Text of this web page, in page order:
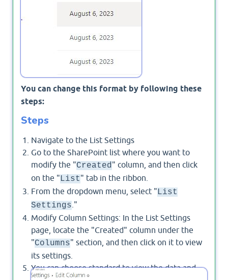
You can change this format by following these
steps:
Steps
Navigate to the List Settings
Go to the SharePoint list where you want to
modify the "Created" column, and then click
on the "List" tab in the ribbon.
From the dropdown menu, select "List
Settings ."
Modify Column Settings: In the List Settings
page, locate the "Created" column under the
"Columns" section, and then click on it to view
its settings.
You can choose standard to view the data and